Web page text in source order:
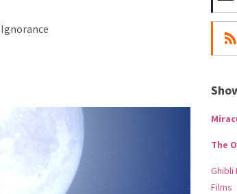
The
Ghibli
Films